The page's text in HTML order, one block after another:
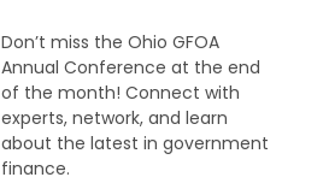
Don’t miss the Ohio GFOA
Annual Conference at the end
of the month! Connect with
experts, network, and learn
about the latest in government
finance.